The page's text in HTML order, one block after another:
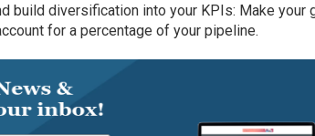
build diversification into your KPIs: Make your
for a percentage of your pipeline.